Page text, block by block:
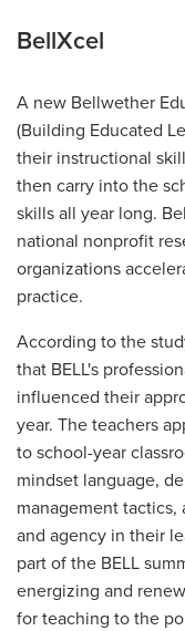
BellXcel
A new Bellwether
(Building Educated
their instructional
then carry into the
skills all year long.
national nonprofit
organizations
practice.
According to the
that BELL's
influenced their
year. The teachers
to school-year
mindset language,
management
and agency in their
part of the BELL
energizing and
for teaching to the